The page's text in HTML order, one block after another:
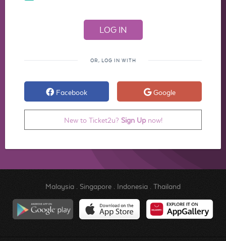
OR, LOG IN WITH
Facebook Google
New to Ticket2u? Sign Upnow!
Malaysia. Singapore. Indonesia. Thailand